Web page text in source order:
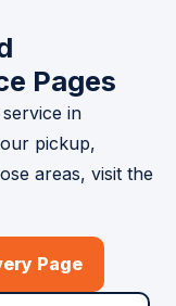
Pages
in
pickup,
areas, visit the
Page